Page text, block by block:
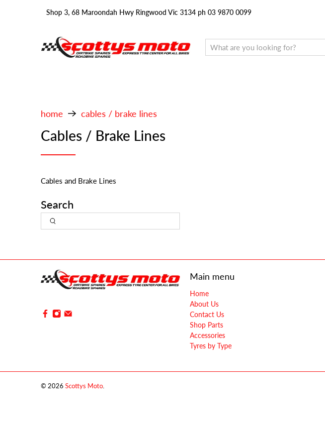
Shop 3, 68 Maroondah Hwy Ringwood Vic 3134 ph 03 9870 0099
home cables / brake lines
Cables / Brake Lines
Cables and Brake Lines
Search
Main menu
Home
About Us
Contact Us
Shop Parts
Accessories
Tyres by Type
© 2026 Scottys Moto.